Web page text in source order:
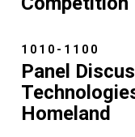
1010-1100
Panel
Homeland